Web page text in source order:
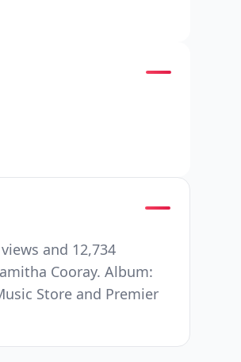
and 12,734
Cooray. Album:
Store and Premier